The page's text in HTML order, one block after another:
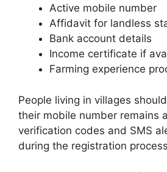
Active mobile number
Affidavit for landless
Bank account details
Income certificate if
Farming experience
People living in villages
their mobile number remains
verification codes and SMS
during the registration